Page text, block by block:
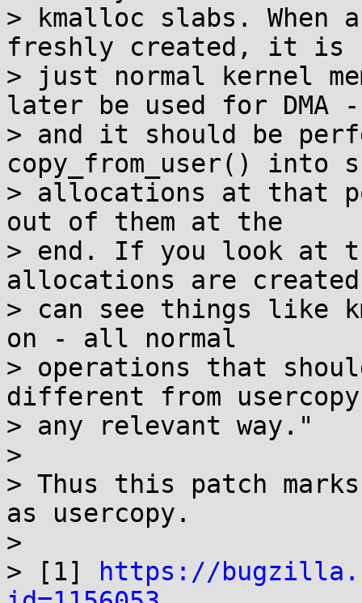
> kmalloc slabs. When
freshly created, it is
> just normal kernel
later be used for DMA
> and it should be
copy_from_user() into
> allocations at that
out of them at the
> end. If you look at
allocations are
> can see things like
on - all normal
> operations that
different from
> any relevant way."
>
> Thus this patch
as usercopy.
>
> [1]
https://